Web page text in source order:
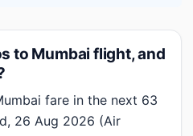
to Mumbai flight, and
fare in the next 63
26 Aug 2026 (Air